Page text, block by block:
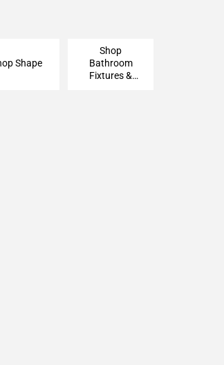
Shape
Shop
Bathroom
Fixtures &